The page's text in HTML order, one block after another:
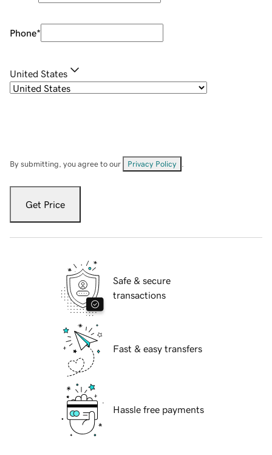
Phone*
United States
By submitting, you agree to our Privacy Policy
Get Price
Safe & secure
transactions
Fast & easy transfers
Hassle free payments